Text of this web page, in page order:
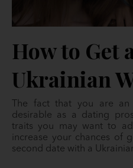
How to Get
Ukrainian
The fact that you are
desirable as a dating
traits you may want to
increase your chances of
second date with a